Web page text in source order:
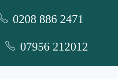
0208 886 2471
07956 212012